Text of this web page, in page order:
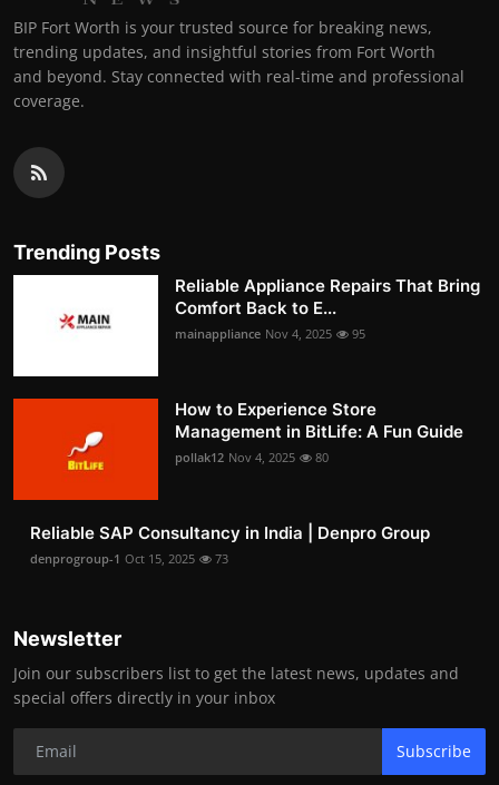
BIP Fort Worth is your trusted source for breaking news,
trending updates, and insightful stories from Fort Worth
and beyond. Stay connected with real-time and professional
coverage.
Trending Posts
Reliable Appliance Repairs That Bring
Comfort Back to E...
mainappliance Nov 4, 2025 95
How to Experience Store
Management in BitLife: A Fun Guide
pollak12 Nov 4, 2025 80
Reliable SAP Consultancy in India | Denpro Group
denprogroup-1 Oct 15, 2025 73
Newsletter
Join our subscribers list to get the latest news, updates and
special offers directly in your inbox
Subscribe